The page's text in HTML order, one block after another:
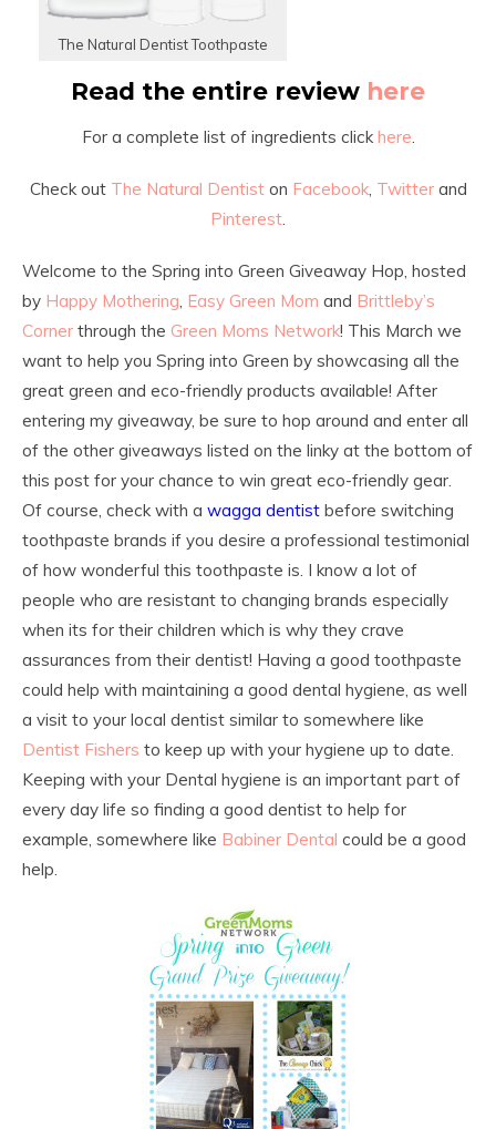
The Natural Dentist Toothpaste
Read the entire review here
For a complete list of ingredients clickhere.
Check out The Natural Dentiston Facebook, Twitterand
Pinterest.
Welcome to the Spring into Green Giveaway Hop, hosted
by Happy Mothering, Easy Green Mom and Brittleby’s
Corner through the Green Moms Network! This March we
want to help you Spring into Green by showcasing all the
great green and eco-friendly products available! After
entering my giveaway, be sure to hop around and enter all
of the other giveaways listed on the linky at the bottom of
this post for your chance to win great eco-friendly gear.
Of course, check with a wagga dentist before switching
toothpaste brands if you desire a professional testimonial
of how wonderful this toothpaste is. I know a lot of
people who are resistant to changing brands especially
when its for their children which is why they crave
assurances from their dentist! Having a good toothpaste
could help with maintaining a good dental hygiene, as well
a visit to your local dentist similar to somewhere like
Dentist Fishers to keep up with your hygiene up to date.
Keeping with your Dental hygiene is an important part of
every day life so finding a good dentist to help for
example, somewhere like Babiner Dental could be a good
help.